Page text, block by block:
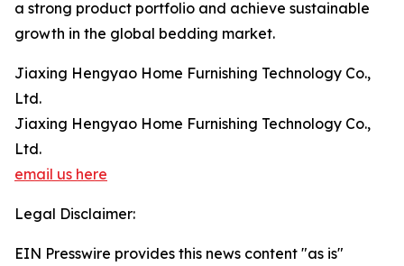
a strong product portfolio and achieve sustainable
growth in the global bedding market.
Jiaxing Hengyao Home Furnishing Technology Co.,
Ltd.
Jiaxing Hengyao Home Furnishing Technology Co.,
Ltd.
email us here
Legal Disclaimer:
EIN Presswire provides this news content "as is"